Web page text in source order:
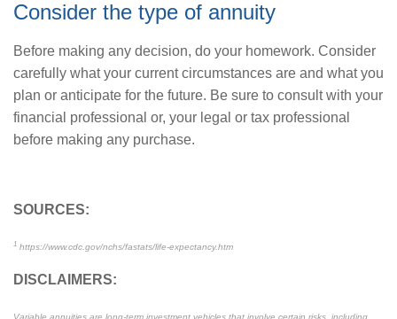
Consider the type of annuity
Before making any decision, do your homework. Consider
carefully what your current circumstances are and what you
plan or anticipate for the future. Be sure to consult with your
financial professional or, your legal or tax professional
before making any purchase.
SOURCES:
1 https://www.cdc.gov/nchs/fastats/life-expectancy.htm
DISCLAIMERS: